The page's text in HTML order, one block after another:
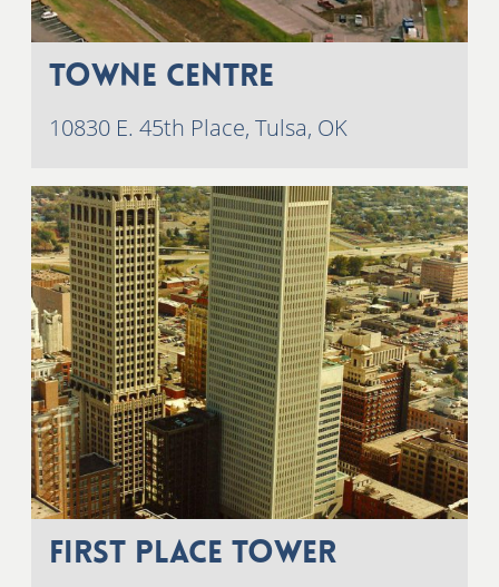
Towne Centre
10830 E. 45th Place, Tulsa, OK
First Place Tower